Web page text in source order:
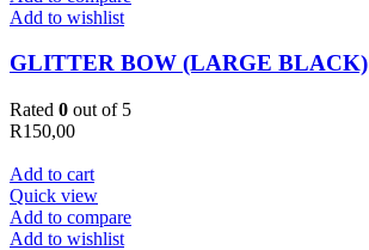
Add to wishlist
GLITTER BOW (LARGE BLACK)
Rated 0 out of 5
R150,00
Add to cart
Quick view
Add to compare
Add to wishlist